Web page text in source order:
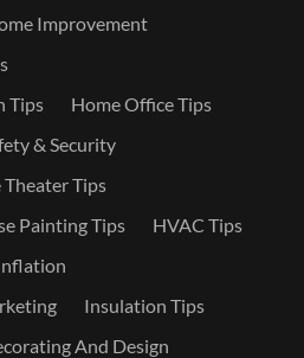
Improvement
Tips
Home Office Tips
& Security
Theater Tips
Painting Tips
HVAC Tips
Insulation Tips
And Design